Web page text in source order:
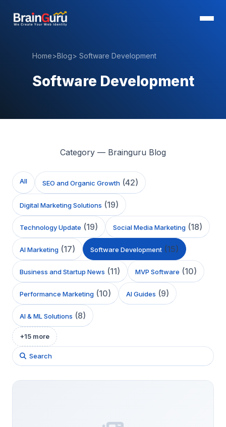
Home>Blog> Software Development
Software Development
Category — Brainguru Blog
All SEO and Organic Growth (42)
Digital Marketing Solutions (19)
Technology Update (19) Social Media Marketing (18)
AI Marketing (17) Software Development (15)
Business and Startup News (11) MVP Software (10)
Performance Marketing (10) AI Guides (9)
AI & ML Solutions (8)
+15 more
Search